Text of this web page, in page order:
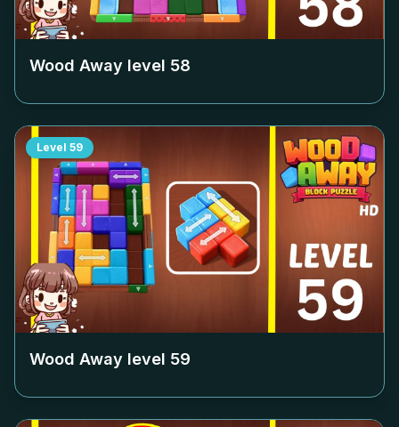
Wood Away level 58
Level 59
Wood Away level 59